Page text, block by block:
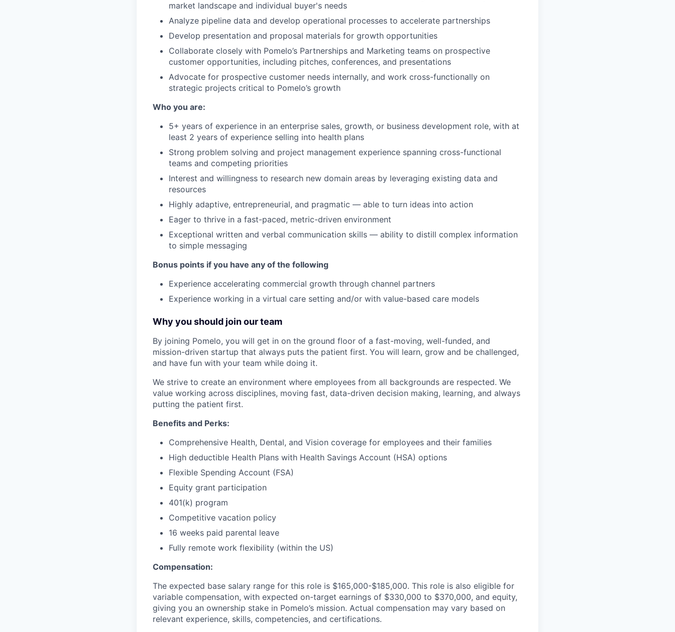
market landscape and individual buyer's needs
Analyze pipeline data and develop operational processes to accelerate partnerships
Develop presentation and proposal materials for growth opportunities
Collaborate closely with Pomelo’s Partnerships and Marketing teams on prospective
customer opportunities, including pitches, conferences, and presentations
Advocate for prospective customer needs internally, and work cross-functionally on
strategic projects critical to Pomelo’s growth
Who you are:
5+ years of experience in an enterprise sales, growth, or business development role, with at
least 2 years of experience selling into health plans
Strong problem solving and project management experience spanning cross-functional
teams and competing priorities
Interest and willingness to research new domain areas by leveraging existing data and
resources
Highly adaptive, entrepreneurial, and pragmatic — able to turn ideas into action
Eager to thrive in a fast-paced, metric-driven environment
Exceptional written and verbal communication skills — ability to distill complex information
to simple messaging
Bonus points if you have any of the following
Experience accelerating commercial growth through channel partners
Experience working in a virtual care setting and/or with value-based care models
Why you should join our team
By joining Pomelo, you will get in on the ground floor of a fast-moving, well-funded, and
mission-driven startup that always puts the patient first. You will learn, grow and be challenged,
and have fun with your team while doing it.
We strive to create an environment where employees from all backgrounds are respected. We
value working across disciplines, moving fast, data-driven decision making, learning, and always
putting the patient first.
Benefits and Perks:
Comprehensive Health, Dental, and Vision coverage for employees and their families
High deductible Health Plans with Health Savings Account (HSA) options
Flexible Spending Account (FSA)
Equity grant participation
401(k) program
Competitive vacation policy
16 weeks paid parental leave
Fully remote work flexibility (within the US)
Compensation:
The expected base salary range for this role is $165,000-$185,000. This role is also eligible for
variable compensation, with expected on-target earnings of $330,000 to $370,000, and equity,
giving you an ownership stake in Pomelo’s mission. Actual compensation may vary based on
relevant experience, skills, competencies, and certifications.